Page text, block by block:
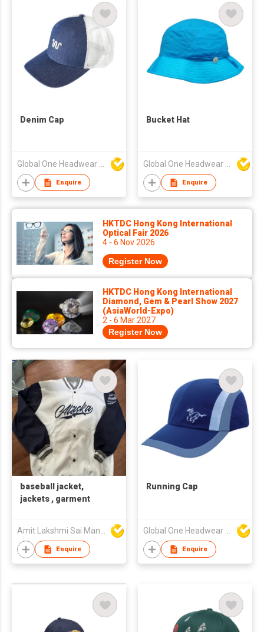
Denim Cap
Enquire
Bucket Hat
Enquire
HKTDC Hong Kong International
Optical Fair 2026
4 - 6 Nov 2026
Register Now
HKTDC Hong Kong International
Diamond, Gem & Pearl Show 2027
(AsiaWorld-Expo)
2 - 6 Mar 2027
Register Now
baseball jacket,
jackets , garment
Amit Lakshmi Sai Manufacturing
Enquire
Running Cap
Global One Headwear Ltd
Enquire